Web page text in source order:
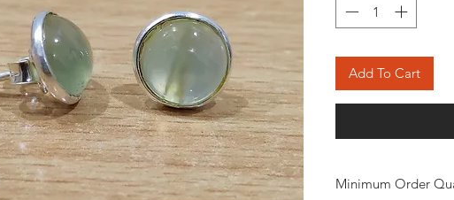
Add To Cart
Minimum Order